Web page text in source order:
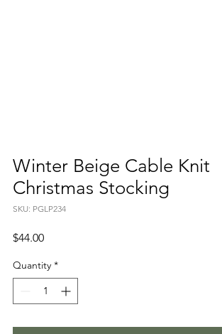
Winter Beige Cable Knit
Christmas Stocking
SKU: PGLP234
$44.00Price
Quantity *